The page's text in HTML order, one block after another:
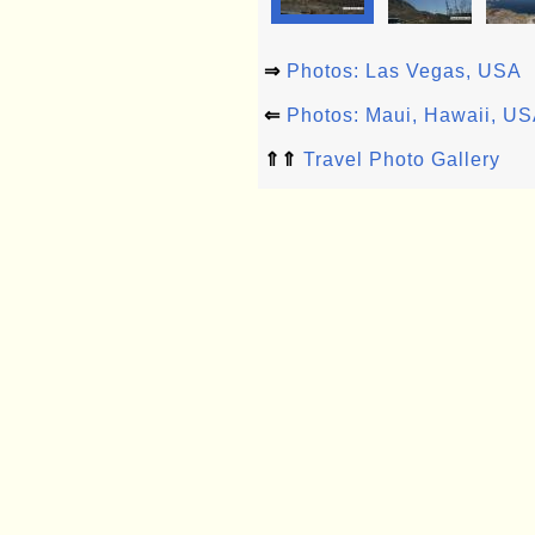
⇒ Photos: Las Vegas, USA
⇐ Photos: Maui, Hawaii,
⇑⇑ Travel Photo Gallery